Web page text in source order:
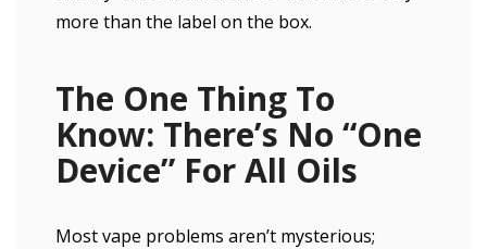
more than the label on the box.
The One Thing To
Know: There’s No “One
Device” For All Oils
Most vape problems aren’t mysterious;